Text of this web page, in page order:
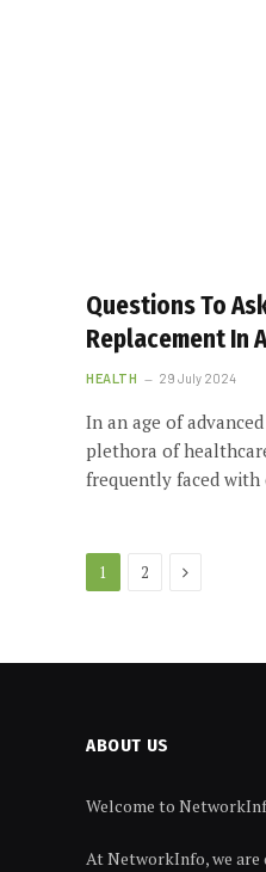
Questions To
Replacement In
HEALTH 29 July 2024
In an age of
plethora of
frequently faced
1 2 Next
ABOUT US
Welcome to
At NetworkInfo, we